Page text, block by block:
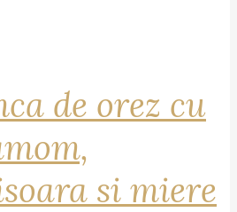
de orez cu
si miere